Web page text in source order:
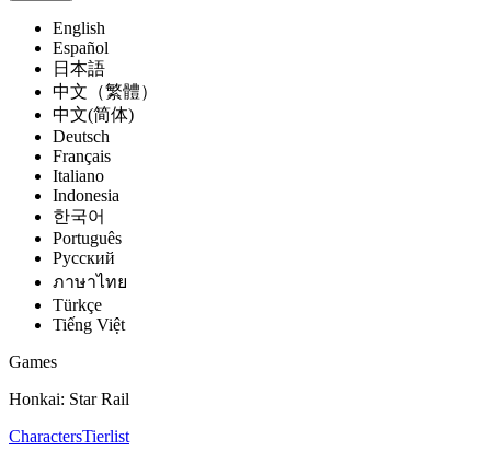
English
Español
日本語
中文（繁體）
中文(简体)
Deutsch
Français
Italiano
Indonesia
한국어
Português
Pусский
ภาษาไทย
Türkçe
Tiếng Việt
Games
Honkai: Star Rail
CharactersTierlist